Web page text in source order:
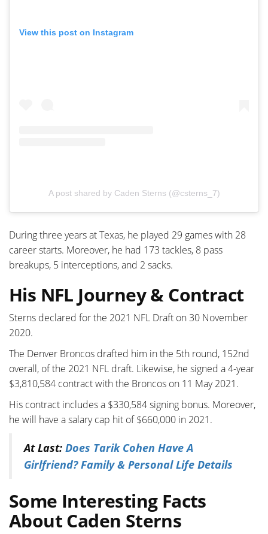
View this post on Instagram
A post shared by Caden Sterns (@csterns_7)
During three years at Texas, he played 29 games with 28
career starts. Moreover, he had 173 tackles, 8 pass
breakups, 5 interceptions, and 2 sacks.
His NFL Journey & Contract
Sterns declared for the 2021 NFL Draft on 30 November
2020.
The Denver Broncos drafted him in the 5th round, 152nd
overall, of the 2021 NFL draft. Likewise, he signed a 4-year
$3,810,584 contract with the Broncos on 11 May 2021.
His contract includes a $330,584 signing bonus. Moreover,
he will have a salary cap hit of $660,000 in 2021.
At Last: Does Tarik Cohen Have A
Girlfriend? Family & Personal Life Details
Some Interesting Facts
About Caden Sterns